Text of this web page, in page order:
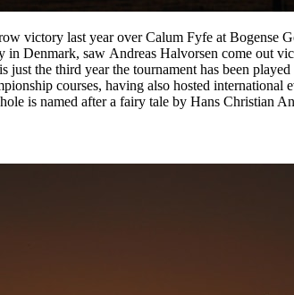
victory last year over Calum Fyfe at
in Denmark, saw Andreas Halvorsen come out
just the third year the tournament has been
courses, having also hosted
is named after a fairy tale by Hans Christian